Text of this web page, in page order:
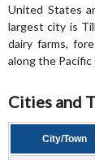
United States
largest city is
dairy farms,
along the Pacific
Cities and
City/Town